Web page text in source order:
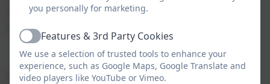
change your situation; where you will feel
empowered to take back control of your life.
Click on the link below to visit the website:
you personally for marketing.
ActiveFeatures & 3rd Party Cookies
We use a selection of trusted tools to enhance your
experience, such as Google Maps, Google Translate and
video players like YouTube or Vimeo.